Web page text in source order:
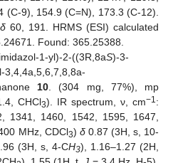
(C-9), 154.9 (C=N), 173.3 (C-12).
δ 60, 191. HRMS (ESI) calculated
Found: 365.25388.
1-yl)-2-((3R,8aS)-3-
3,4,4a,5,6,7,8,8a-
10 . (304 mg, 77%), mp
CHCl3). IR spectrum, ν, cm−1:
1341, 1460, 1542, 1595, 1647,
MHz, CDCl3) δ0.87 (3H, s, 10-
(3H, s, 4-CH3), 1.16–1.27 (2H,